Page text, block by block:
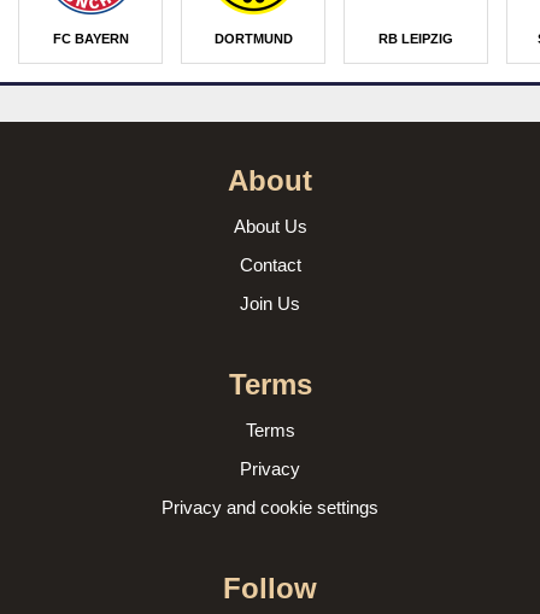
FC BAYERN DORTMUND RB LEIPZIG
About
About Us
Contact
Join Us
Terms
Terms
Privacy
Privacy and cookie settings
Follow